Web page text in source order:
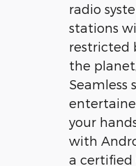
radio
stations
restricted
the
Seamless
your
with
a certified